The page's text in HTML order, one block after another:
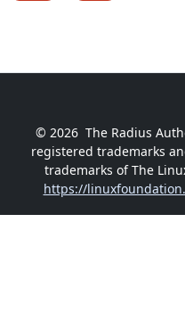
© 2026 The Radius
registered trademarks
trademarks of The
https://